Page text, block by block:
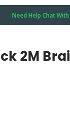
Need Help Chat
2M